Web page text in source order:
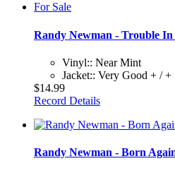
Randy Newman - Trouble In
Vinyl:: Near Mint
Jacket:: Very Good + / +
$14.99
Record Details
Randy Newman - Born